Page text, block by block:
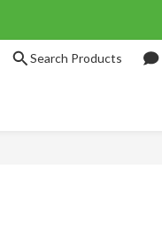
Search Products